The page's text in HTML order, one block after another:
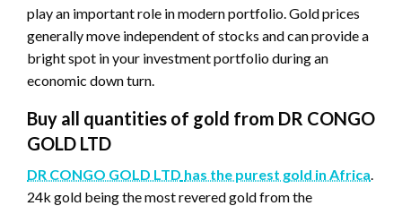
play an important role in modern portfolio. Gold prices
generally move independent of stocks and can provide a
bright spot in your investment portfolio during an
economic down turn.
Buy all quantities of gold from DR CONGO
GOLD LTD
DR CONGO GOLD LTD has the purest gold in Africa.
24k gold being the most revered gold from the